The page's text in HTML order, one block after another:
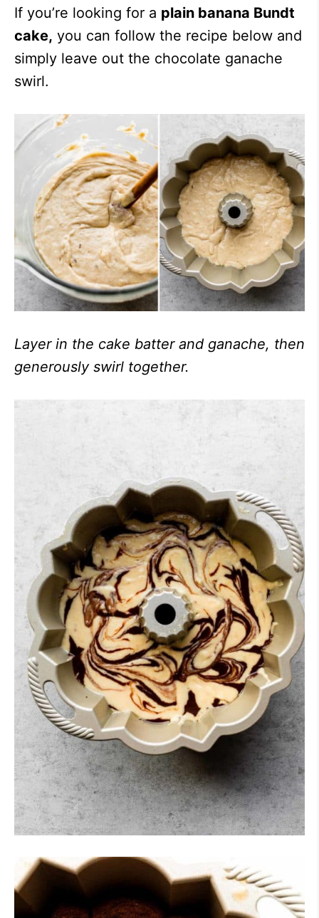
If you’re looking for a plain banana Bundt
cake, you can follow the recipe below and
simply leave out the chocolate ganache
swirl.
Layer in the cake batter and ganache, then
generously swirl together.